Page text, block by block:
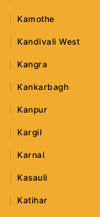
Kamothe
Kandivali West
Kangra
Kankarbagh
Kanpur
Kargil
Karnal
Kasauli
Katihar